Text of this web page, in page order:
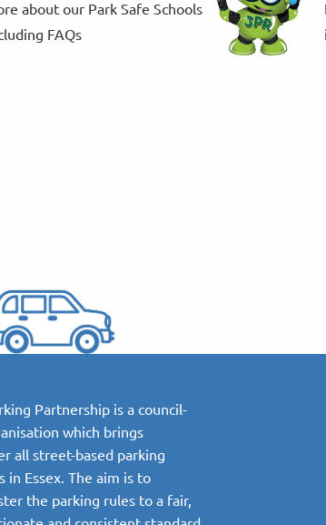
about our Park Safe Schools
FAQs
Partnership is a council-
which brings
all street-based parking
in Essex. The aim is to
the parking rules to a fair,